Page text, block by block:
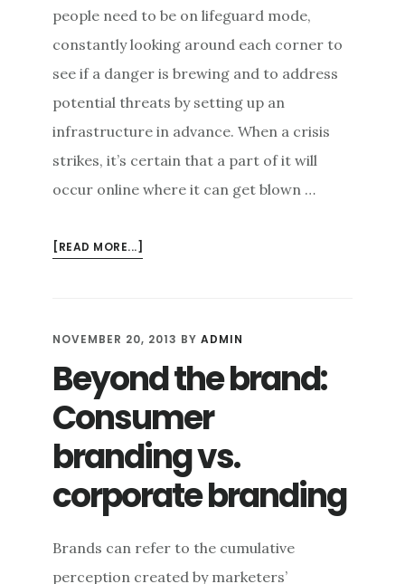
people need to be on lifeguard mode,
constantly looking around each corner to
see if a danger is brewing and to address
potential threats by setting up an
infrastructure in advance. When a crisis
strikes, it’s certain that a part of it will
occur online where it can get blown …
[READ MORE...]
WITH
REPUTATION
TACTICS
NOVEMBER 20, 2013 BYADMIN
Beyond the brand:
Consumer
branding vs.
corporate branding
Brands can refer to the cumulative
perception created by marketers’